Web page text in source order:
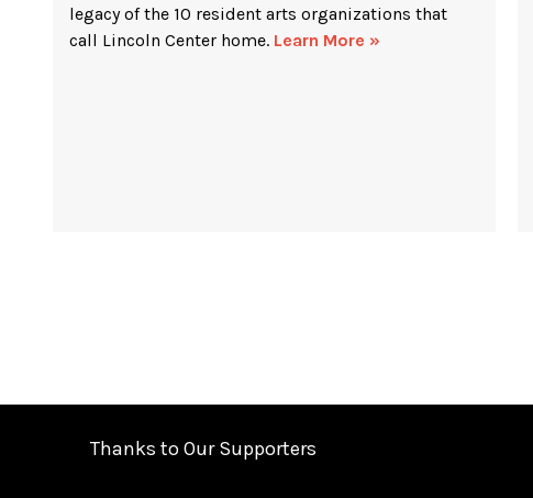
legacy of the 10 resident arts organizations that
call Lincoln Center home. Learn More »
Thanks to Our Supporters